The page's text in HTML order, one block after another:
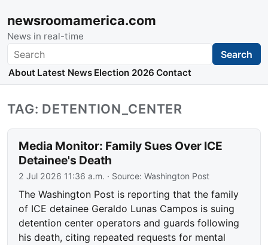
newsroomamerica.com
News in real-time
Search Search
About Latest News Election 2026 Contact
TAG: DETENTION_CENTER
Media Monitor: Family Sues Over ICE
Detainee's Death
2 Jul 2026 11:36 a.m. · Source:Washington Post
The Washington Post is reporting that the family
of ICE detainee Geraldo Lunas Campos is suing
detention center operators and guards following
his death, citing repeated requests for mental